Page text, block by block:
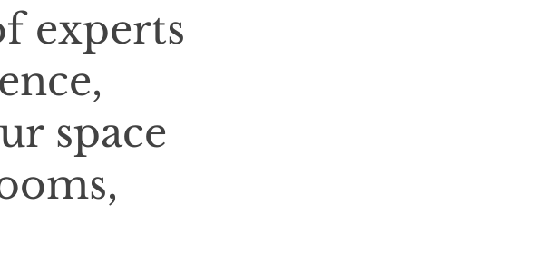
experts
space